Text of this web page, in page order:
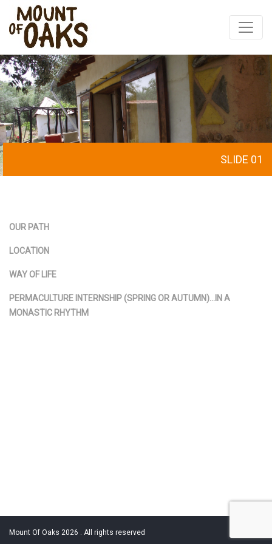
Skip
to
content
SLIDE 01
OUR PATH
LOCATION
WAY OF LIFE
PERMACULTURE INTERNSHIP (SPRING OR AUTUMN)…IN A
MONASTIC RHYTHM
Mount Of Oaks 2026 . All rights reserved